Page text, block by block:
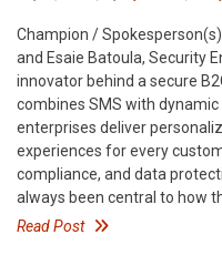
Champion /
and Esaie Batoula, Security
innovator behind a secure
combines SMS with
enterprises deliver
experiences for every
compliance, and data
always been central to how
Read Post